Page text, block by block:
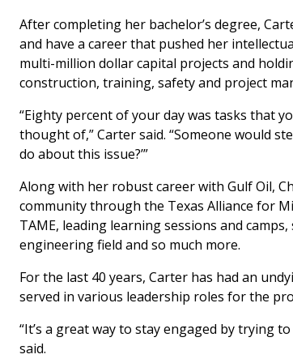
After completing her bachelor’s degree,
and have a career that pushed her
multi-million dollar capital projects and
construction, training, safety and project
“Eighty percent of your day was tasks that
thought of,” Carter said. “Someone would
do about this issue?’”
Along with her robust career with Gulf Oil,
community through the Texas Alliance for
TAME, leading learning sessions and
engineering field and so much more.
For the last 40 years, Carter has had an
served in various leadership roles for the
“It’s a great way to stay engaged by trying
said.